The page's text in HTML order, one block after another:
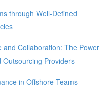
through Well-Defined
and Collaboration: The Power
Outsourcing Providers
in Offshore Teams